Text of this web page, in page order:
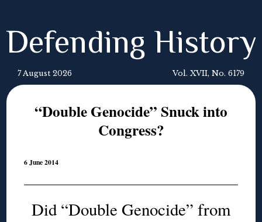
Defending History
7 August 2026 Vol. XVII, No. 6179
“Double Genocide” Snuck into
Congress?
6 June 2014
Did “Double Genocide” from